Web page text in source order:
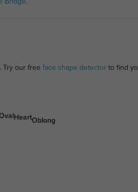
Try our free face shape detectorto find
HeartOblong